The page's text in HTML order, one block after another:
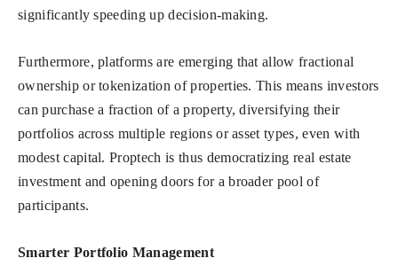
significantly speeding up decision-making.
Furthermore, platforms are emerging that allow fractional
ownership or tokenization of properties. This means investors
can purchase a fraction of a property, diversifying their
portfolios across multiple regions or asset types, even with
modest capital. Proptech is thus democratizing real estate
investment and opening doors for a broader pool of
participants.
Smarter Portfolio Management